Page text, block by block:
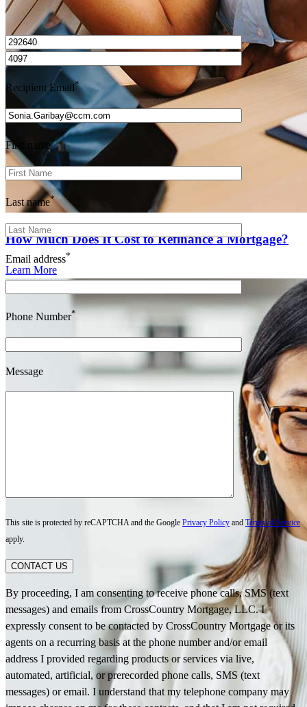
How Much Does It Cost to Refinance a Mortgage?
Learn More
I’d love to hear from you.
Recipient Email*
First name*
Last name*
Email address*
Phone Number*
Message
This site is protected by reCAPTCHA and the Google Privacy Policy and Terms of Service
apply.
CONTACT US
By proceeding, I am consenting to receive phone calls, SMS (text
messages) and emails from CrossCountry Mortgage, LLC. I
expressly consent to be contacted by CrossCountry Mortgage or its
agents on a recurring basis at the phone number and/or email
address I provided regarding products or services via live,
automated, artificial, or prerecorded phone calls, SMS (text
messages) or email. I understand that my telephone company may